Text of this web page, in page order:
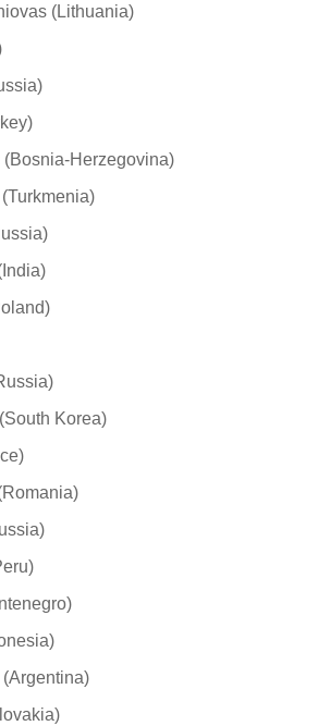
(Lithuania)
Herzegovina)
Korea)